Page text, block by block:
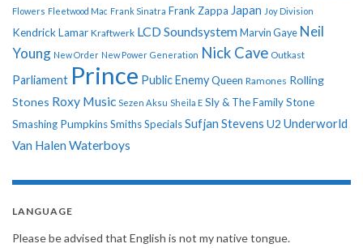
Flowers Fleetwood Mac Frank Sinatra Frank Zappa Japan Joy Division
Kendrick Lamar Kraftwerk LCD Soundsystem Marvin Gaye Neil
Young New Order New Power Generation Nick Cave Outkast
Parliament Prince Public EnemyQueen Ramones Rolling
Stones Roxy Music Sezen Aksu Sheila E Sly & The Family Stone
Smashing PumpkinsSmithsSpecialsSufjan Stevens U2 Underworld
Van Halen Waterboys
LANGUAGE
Please be advised that English is not my native tongue.